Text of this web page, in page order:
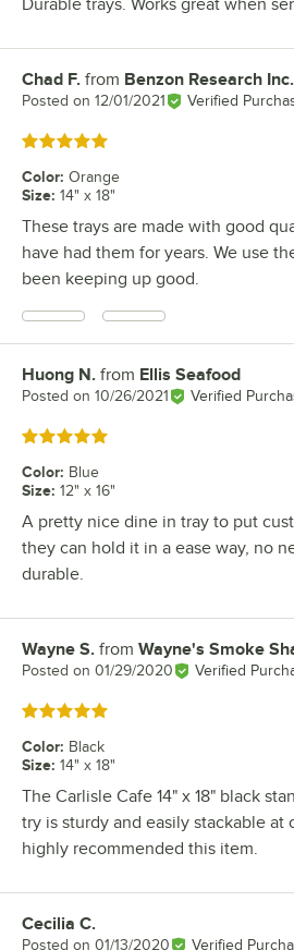
Durable trays. Works great when
Review by
Chad F. from Benzon Research Inc.
Posted on 12/01/2021 Verified
Rated 5 out of 5 stars
Color: Orange
Size: 14" x 18"
These trays are made with good
have had them for years. We use
been keeping up good.
Review by
Huong N. from Ellis Seafood
Posted on 10/26/2021 Verified
Rated 5 out of 5 stars
Color: Blue
Size: 12" x 16"
A pretty nice dine in tray to put
they can hold it in a ease way, no
durable.
Review by
Wayne S. from Wayne's Smoke
Posted on 01/29/2020 Verified
Rated 5 out of 5 stars
Color: Black
Size: 14" x 18"
The Carlisle Cafe 14" x 18" black
try is sturdy and easily stackable at
highly recommended this item.
Review by
Cecilia C.
Posted on 01/13/2020 Verified